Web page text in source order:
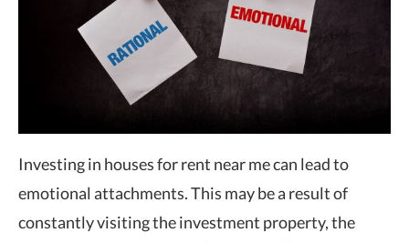
Investing in houses for rent near me can lead to
emotional attachments. This may be a result of
constantly visiting the investment property, the